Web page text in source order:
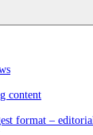
content
format –